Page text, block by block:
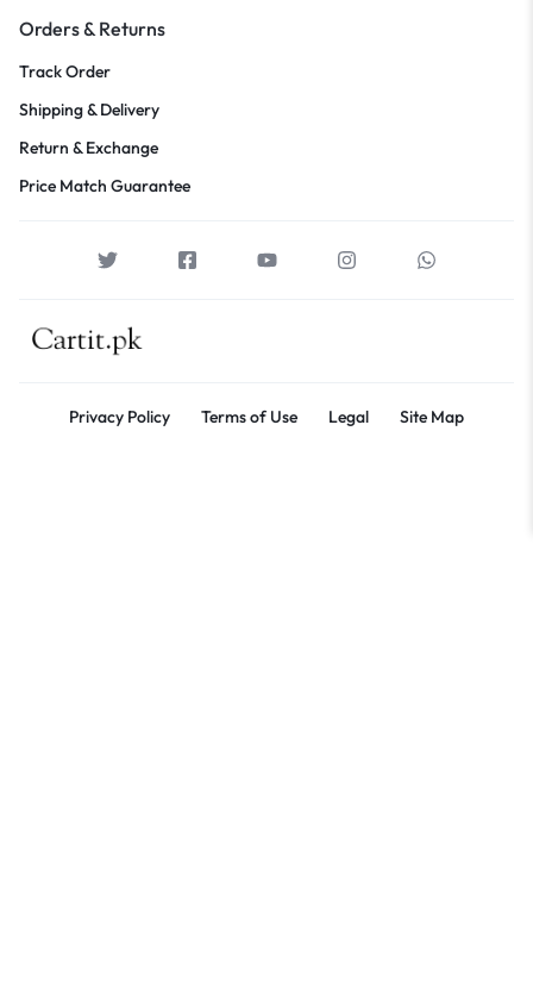
Orders & Returns
Track Order
Shipping & Delivery
Return & Exchange
Price Match Guarantee
Privacy Policy Terms of Use Legal Site Map